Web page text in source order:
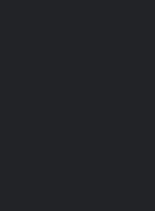
for Windows,